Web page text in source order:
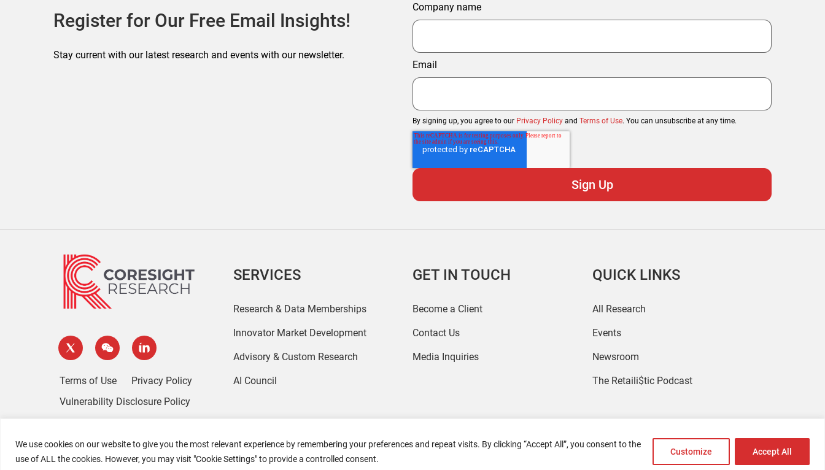
We use cookies on our website to give you the most relevant experience by remembering your preferences and repeat visits. By clicking “Accept All”, you consent to the
use of ALL the cookies. However, you may visit "Cookie Settings" to provide a controlled consent.
Customize Accept All
Register for Our Free Email Insights!
Stay current with our latest research and events with our newsletter.
Company name
Email
By signing up, you agree to our Privacy Policy and Terms of Use. You can unsubscribe at any time.
Terms of Use
Privacy Policy
Vulnerability Disclosure Policy
SERVICES
Research & Data Memberships
Innovator Market Development
Advisory & Custom Research
AI Council
GET IN TOUCH
Become a Client
Contact Us
Media Inquiries
QUICK LINKS
All Research
Events
Newsroom
The Retaili$tic Podcast
2026 Coresight Research. All rights reserved.